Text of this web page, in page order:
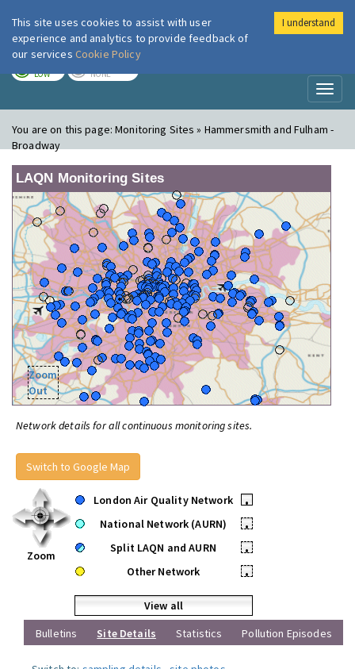
London Air
LOW NONE
You are on this page:Monitoring Sites » Hammersmith and Fulham -
Broadway
LAQN Monitoring Sites
Zoom
Out
Network details for all continuous monitoring sites.
Switch to Google Map
Zoom
London Air Quality Network
•
National Network (AURN)
•
Split LAQN and AURN
•
Other Network
•
View all
Bulletins
Site Details Statistics Pollution Episodes
This site uses cookies to assist with user
experience and analytics to provide feedback of
our services Cookie Policy
I understand